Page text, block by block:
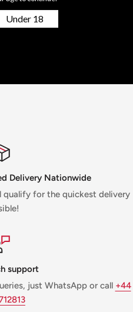
and nic salt e-liquids
resistance options, and
Delivery Nationwide
qualify for the quickest delivery
support
just WhatsApp or call +44